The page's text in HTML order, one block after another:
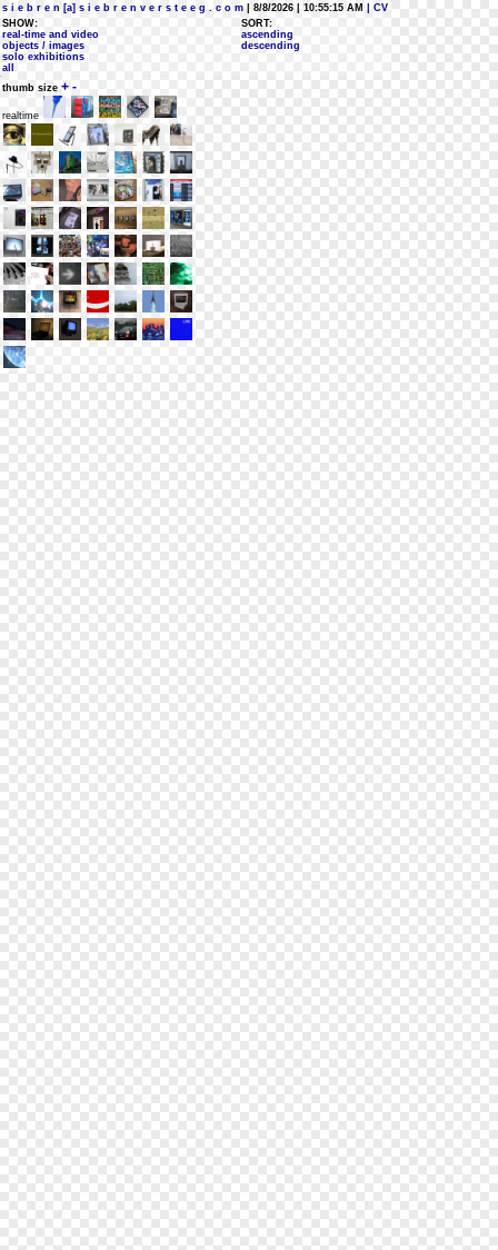
s i e b r e n [a] s i e b r e n v e r s t e e g . c o m | 8/8/2026 | 10:55:15 AM
| CV
SHOW:
real-time and video
objects / images
solo exhibitions
all
SORT:
ascending
descending
thumb size + -
realtime